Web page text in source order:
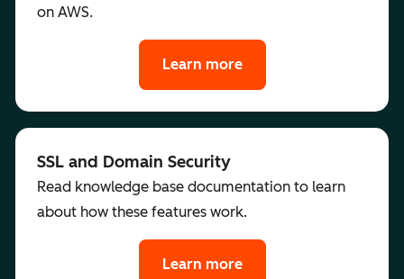
on AWS.
Learn more
SSL and Domain Security
Read knowledge base documentation to learn
about how these features work.
Learn more